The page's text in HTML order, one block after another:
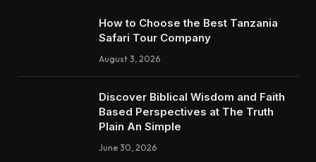
How to Choose the Best Tanzania
Safari Tour Company
August 3, 2026
Discover Biblical Wisdom and Faith
Based Perspectives at The Truth
Plain An Simple
June 30, 2026